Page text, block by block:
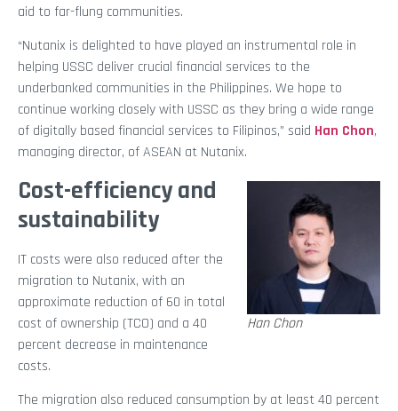
aid to far-flung communities.
“Nutanix is delighted to have played an instrumental role in
helping USSC deliver crucial financial services to the
underbanked communities in the Philippines. We hope to
continue working closely with USSC as they bring a wide range
of digitally based financial services to Filipinos,” said Han Chon,
managing director, of ASEAN at Nutanix.
Han Chon
Cost-efficiency and
sustainability
IT costs were also reduced after the
migration to Nutanix, with an
approximate reduction of 60 in total
cost of ownership (TCO) and a 40
percent decrease in maintenance
costs.
The migration also reduced consumption by at least 40 percent